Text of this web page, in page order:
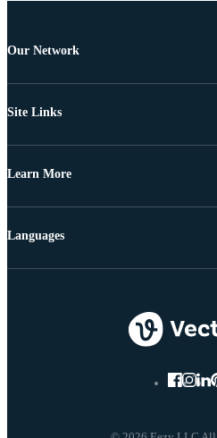
Our Network
Site Links
Learn More
Languages